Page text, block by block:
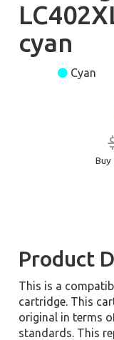
cyan
Cyan
Buy
Product
This is a
cartridge. This
original in terms
standards. This